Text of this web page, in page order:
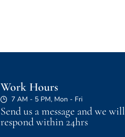
Work Hours
7 AM - 5 PM, Mon - Fri
Send us a message and we will
respond within 24hrs